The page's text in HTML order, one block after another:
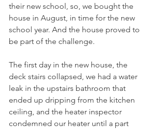
their new school, so, we bought the
house in August, in time for the new
school year. And the house proved to
be part of the challenge.
The first day in the new house, the
deck stairs collapsed, we had a water
leak in the upstairs bathroom that
ended up dripping from the kitchen
ceiling, and the heater inspector
condemned our heater until a part